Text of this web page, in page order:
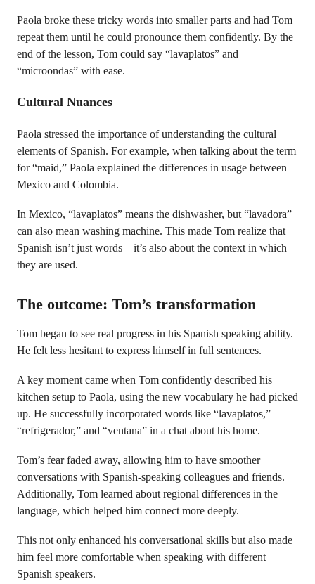
Paola broke these tricky words into smaller parts and had Tom
repeat them until he could pronounce them confidently. By the
end of the lesson, Tom could say “lavaplatos” and
“microondas” with ease.
Cultural Nuances
Paola stressed the importance of understanding the cultural
elements of Spanish. For example, when talking about the term
for “maid,” Paola explained the differences in usage between
Mexico and Colombia.
In Mexico, “lavaplatos” means the dishwasher, but “lavadora”
can also mean washing machine. This made Tom realize that
Spanish isn’t just words – it’s also about the context in which
they are used.
The outcome: Tom’s transformation
Tom began to see real progress in his Spanish speaking ability.
He felt less hesitant to express himself in full sentences.
A key moment came when Tom confidently described his
kitchen setup to Paola, using the new vocabulary he had picked
up. He successfully incorporated words like “lavaplatos,”
“refrigerador,” and “ventana” in a chat about his home.
Tom’s fear faded away, allowing him to have smoother
conversations with Spanish-speaking colleagues and friends.
Additionally, Tom learned about regional differences in the
language, which helped him connect more deeply.
This not only enhanced his conversational skills but also made
him feel more comfortable when speaking with different
Spanish speakers.